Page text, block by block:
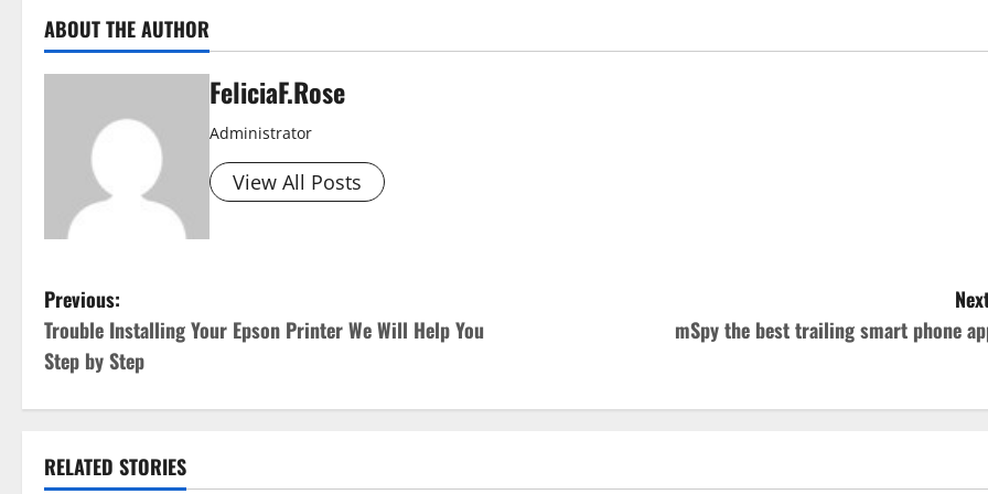
ABOUT THE AUTHOR
FeliciaF.Rose
Administrator
View All Posts
P
o
s
Previous:
Trouble Installing Your Epson Printer We Will Help You
Step by Step
mSpy the best trailing smart phone
RELATED STORIES